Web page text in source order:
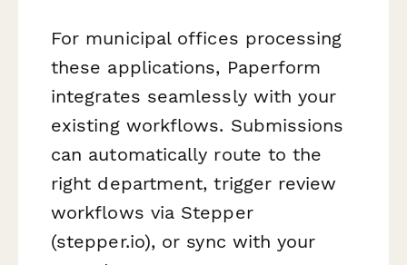
For municipal offices processing
these applications, Paperform
integrates seamlessly with your
existing workflows. Submissions
can automatically route to the
right department, trigger review
workflows via Stepper
(stepper.io), or sync with your